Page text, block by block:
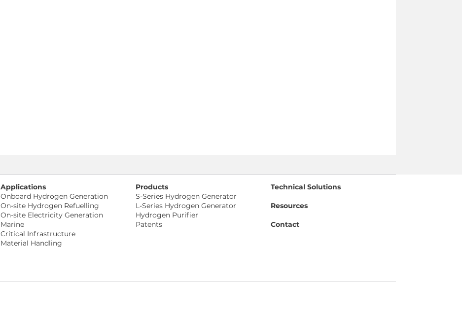
Applications
Onboard Hydrogen Generation
On-site Hydrogen Refuelling
On-site Electricity Generation
Marine
Critical Infrastructure
Material Handling
Products
S-Series Hydrogen Generator
L-Series Hydrogen Generator
Hydrogen Purifier
Patents
Technical Solutions
Resources
Contact